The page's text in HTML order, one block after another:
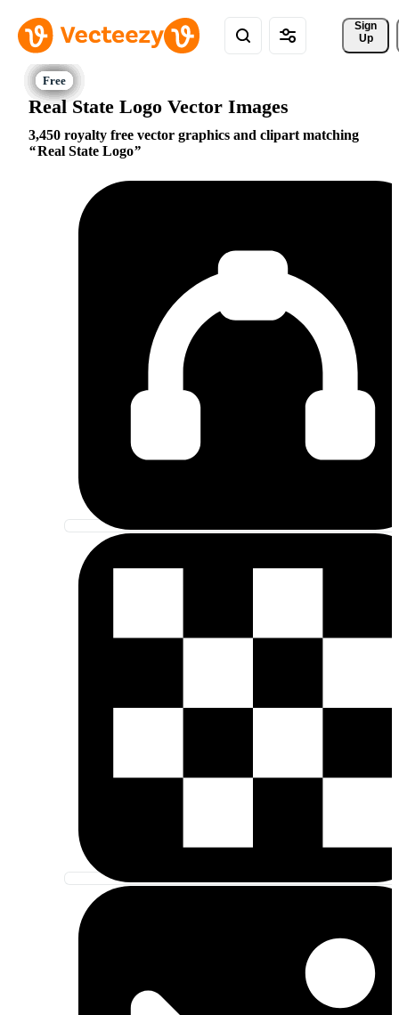
Sign
Up
Real State Logo Vector Images
3,450 royalty free vector graphics and clipart matching
Real State Logo